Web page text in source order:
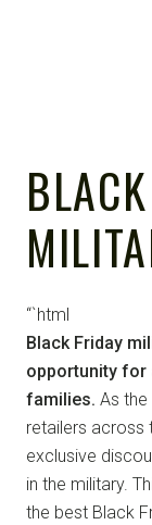
“`html
Black Friday
opportunity for
families. As
retailers across
exclusive
in the military.
the best Black